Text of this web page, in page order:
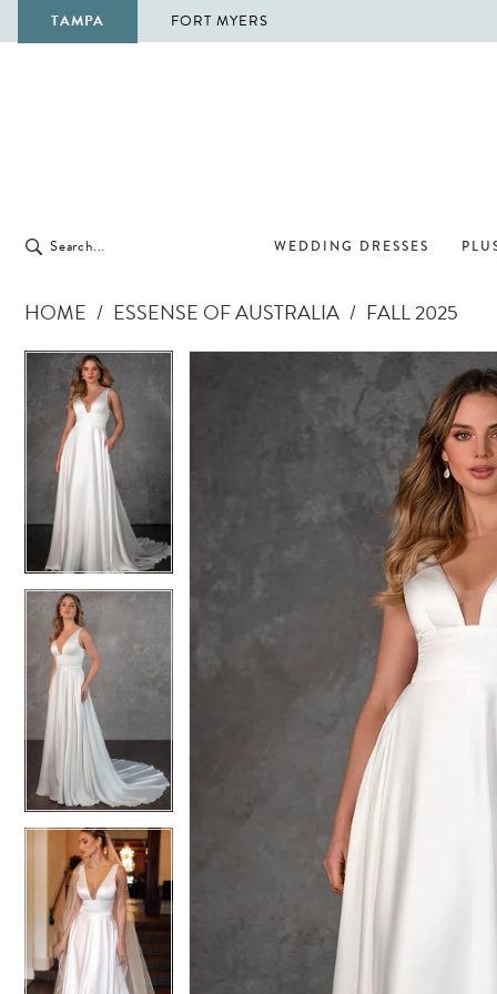
TAMPA FORT MYERS
WEDDING DRESSES
HOME ESSENSE OF AUSTRALIA
FALL 2025
Products
Views
Carousel
Skip
end
Pause Autoplay
Previous Slide
Next Slide
2
3
4
5